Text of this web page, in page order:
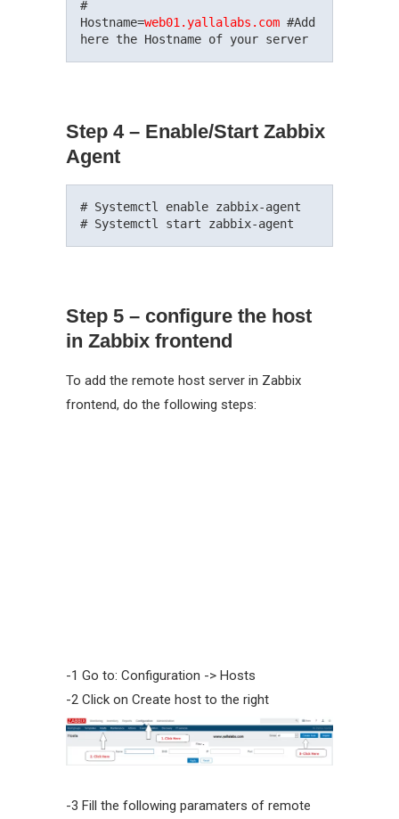
#
Hostname=web01.yallalabs.com #Add
Step 4 – Enable/Start Zabbix
Agent
# Systemctl enable zabbix-agent
Step 5 – configure the host
in Zabbix frontend
To add the remote host server in Zabbix
frontend, do the following steps:
-1 Go to: Configuration -> Hosts
-2 Click on Create host to the right
-3 Fill the following paramaters of remote